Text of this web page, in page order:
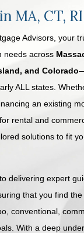
MA, CT,
Advisors, your
needs across
and Colorado
ALL states.
an existing
rental and
solutions to fit
delivering expert
that you find
conventional,
With a deep